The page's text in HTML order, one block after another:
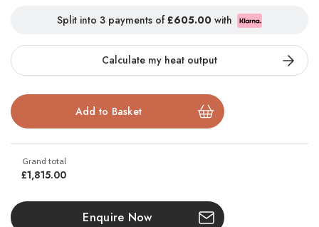
the flame’s reflection for a mesmerizing visual display.
Available as abalanced flue model, this contemporary stove
combines sleek design with cutting-edge technology. Control is
effortless with thefully automatic remote control handset,
allowing you to set your preferred temperature using the
thermostatic function. Then simply sit back and enjoy
consistent, luxurious warmth.
Built to last, the Luxima comes with a
fully complies with the
Regulation (EU)2015/1188. It is also approved to
ensuring the highest safety and quality standards.
Split into 3 payments of£605.00 with
Calculate my heat output
£1,815.00
Enquire Now